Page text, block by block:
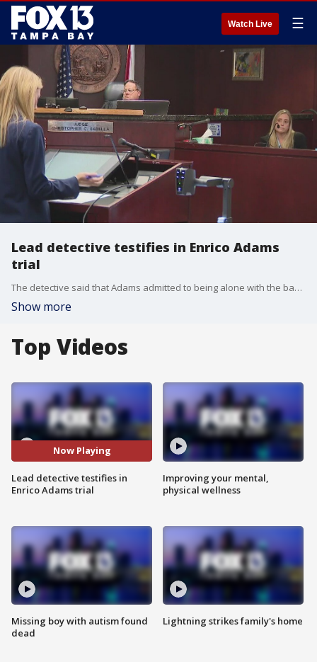
Watch Live ☰
Lead detective testifies in Enrico Adams
trial
The detective said that Adams admitted to being alone with the baby he's accused of killing. However, he denied hurting the child.
Show more
Top Videos
Now Playing
Lead detective testifies in
Enrico Adams trial
Missing boy with autism found
dead
Improving your mental,
physical wellness
Lightning strikes family's home